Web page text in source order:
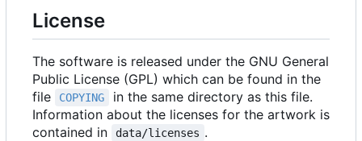
License
The software is released under the GNU General
Public License (GPL) which can be found in the
file
COPYING
in the same directory as this file.
Information about the licenses for the artwork is
contained in
data/licenses .